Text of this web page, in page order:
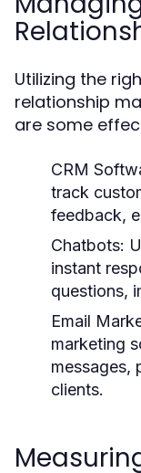
Utilizing the
relationship
are some
CRM
track
feedback,
Chatbots:
instant
questions,
Email
marketing
messages,
clients.